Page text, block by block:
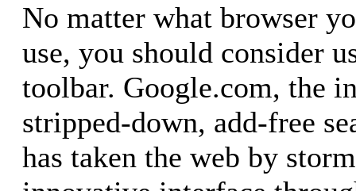
No matter what browser
use, you should consider
toolbar. Google.com, the
stripped-down, add-free
has taken the web by